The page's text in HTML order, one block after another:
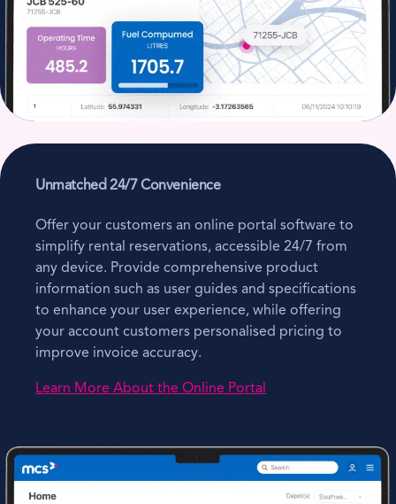
Unmatched 24/7 Convenience
Offer your customers an online portal software to
simplify rental reservations, accessible 24/7 from
any device. Provide comprehensive product
information such as user guides and specifications
to enhance your user experience, while offering
your account customers personalised pricing to
improve invoice accuracy.
Learn More About the Online Portal